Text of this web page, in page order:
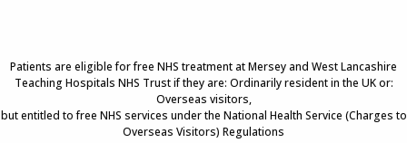
Patients are eligible for free NHS treatment at Mersey and West Lancashire
Teaching Hospitals NHS Trust if they are: Ordinarily resident in the UK or:
Overseas visitors,
but entitled to free NHS services under the National Health Service (Charges to
Overseas Visitors) Regulations